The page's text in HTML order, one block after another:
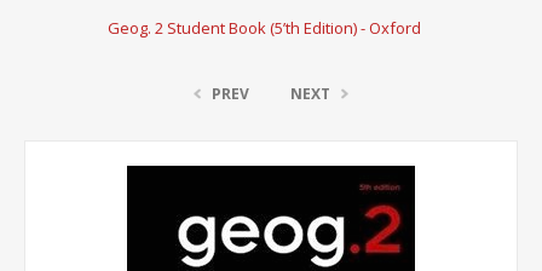
Geog. 2 Student Book (5’th Edition) - Oxford
PREV NEXT